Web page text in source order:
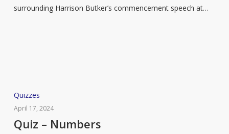
surrounding Harrison Butker’s commencement speech at…
Quiz
–
Numbers
Quizzes
April 17, 2024
Quiz – Numbers